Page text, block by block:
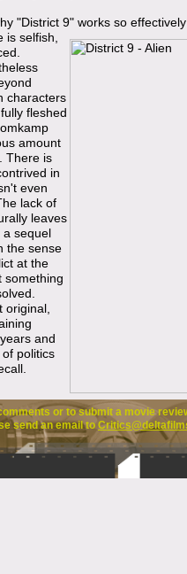
or to submit a movie
send an email to
"District 9" works so
is selfish,
characters
fleshed
amount
There is
in
even
lack of
leaves
a sequel
the sense
at the
something
original,
and
politics